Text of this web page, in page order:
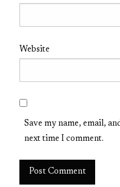
Website
Save my name, email,
next time I comment.